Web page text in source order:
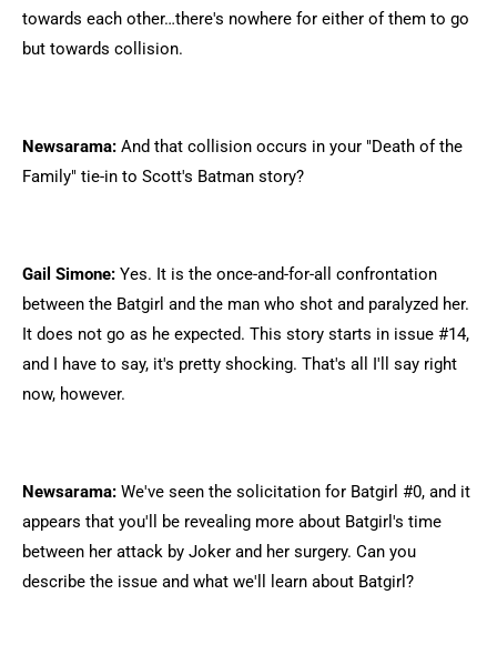
towards each other…there's nowhere for either of them to go
but towards collision.
Newsarama: And that collision occurs in your "Death of the
Family" tie-in to Scott's Batman story?
Gail Simone: Yes. It is the once-and-for-all confrontation
between the Batgirl and the man who shot and paralyzed her.
It does not go as he expected. This story starts in issue #14,
and I have to say, it's pretty shocking. That's all I'll say right
now, however.
Newsarama: We've seen the solicitation for Batgirl #0, and it
appears that you'll be revealing more about Batgirl's time
between her attack by Joker and her surgery. Can you
describe the issue and what we'll learn about Batgirl?